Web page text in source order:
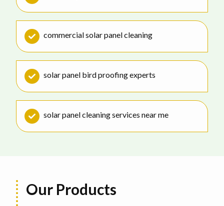
commercial solar panel cleaning
solar panel bird proofing experts
solar panel cleaning services near me
Our Products